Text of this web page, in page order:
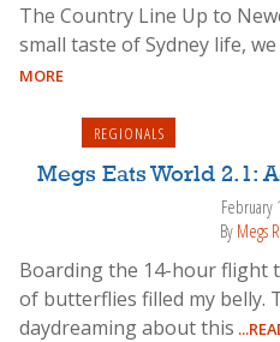
The Country Line Up to
small taste of Sydney life,
MORE
REGIONALS
Megs Eats World 2.1:
February
By Megs
Boarding the 14-hour flight
of butterflies filled my belly.
daydreaming about this